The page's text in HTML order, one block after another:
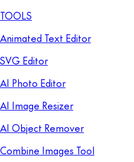
TOOLS
Animated Text Editor
SVG Editor
AI Photo Editor
AI Image Resizer
AI Object Remover
Combine Images Tool